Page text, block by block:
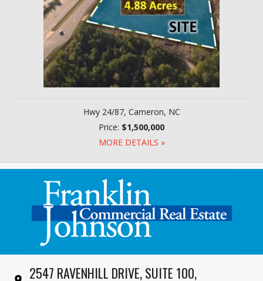
Hwy 24/87, Cameron, NC
Price: $1,500,000
MORE DETAILS »
2547 RAVENHILL DRIVE, SUITE 100,